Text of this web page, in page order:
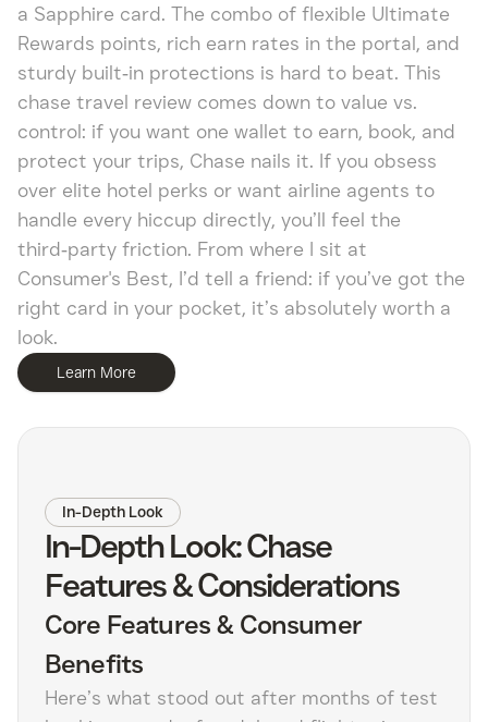
a Sapphire card. The combo of flexible Ultimate
Rewards points, rich earn rates in the portal, and
sturdy built‑in protections is hard to beat. This
chase travel review comes down to value vs.
control: if you want one wallet to earn, book, and
protect your trips, Chase nails it. If you obsess
over elite hotel perks or want airline agents to
handle every hiccup directly, you’ll feel the
third‑party friction. From where I sit at
Consumer's Best, I’d tell a friend: if you’ve got the
right card in your pocket, it’s absolutely worth a
look.
Learn More
In-Depth Look
In-Depth Look: Chase
Features & Considerations
Core Features & Consumer
Benefits
Here’s what stood out after months of test